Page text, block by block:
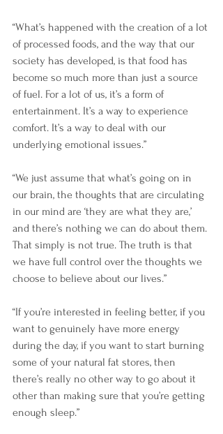
“What’s happened with the creation of a lot
of processed foods, and the way that our
society has developed, is that food has
become so much more than just a source
of fuel. For a lot of us, it’s a form of
entertainment. It’s a way to experience
comfort. It’s a way to deal with our
underlying emotional issues.”
“We just assume that what’s going on in
our brain, the thoughts that are circulating
in our mind are ‘they are what they are,’
and there’s nothing we can do about them.
That simply is not true. The truth is that
we have full control over the thoughts we
choose to believe about our lives.”
“If you’re interested in feeling better, if you
want to genuinely have more energy
during the day, if you want to start burning
some of your natural fat stores, then
there’s really no other way to go about it
other than making sure that you’re getting
enough sleep.”